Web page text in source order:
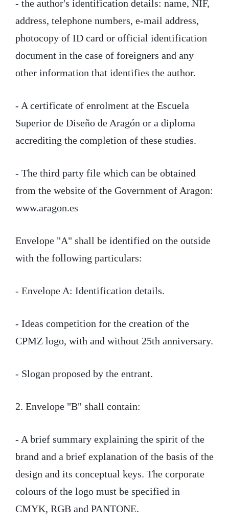
- the author's identification details: name, NIF,
address, telephone numbers, e-mail address,
photocopy of ID card or official identification
document in the case of foreigners and any
other information that identifies the author.
- A certificate of enrolment at the Escuela
Superior de Diseño de Aragón or a diploma
accrediting the completion of these studies.
- The third party file which can be obtained
from the website of the Government of Aragon:
www.aragon.es
Envelope "A" shall be identified on the outside
with the following particulars:
- Envelope A: Identification details.
- Ideas competition for the creation of the
CPMZ logo, with and without 25th anniversary.
- Slogan proposed by the entrant.
2. Envelope "B" shall contain:
- A brief summary explaining the spirit of the
brand and a brief explanation of the basis of the
design and its conceptual keys. The corporate
colours of the logo must be specified in
CMYK, RGB and PANTONE.